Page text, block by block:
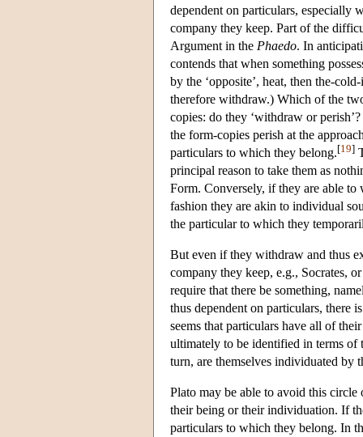
dependent on particulars, especially
company they keep. Part of the
Argument in the Phaedo. In
contends that when something
by the ‘opposite’, heat, then the-
therefore withdraw.) Which of the
copies: do they ‘withdraw or
the form-copies perish at the
particulars to which they belong.[19]
principal reason to take them as
Form. Conversely, if they are able to
fashion they are akin to individual
the particular to which they
But even if they withdraw and thus
company they keep, e.g., Socrates,
require that there be something,
thus dependent on particulars, there
seems that particulars have all of
ultimately to be identified in terms of
turn, are themselves individuated by
Plato may be able to avoid this
their being or their individuation. If
particulars to which they belong. In